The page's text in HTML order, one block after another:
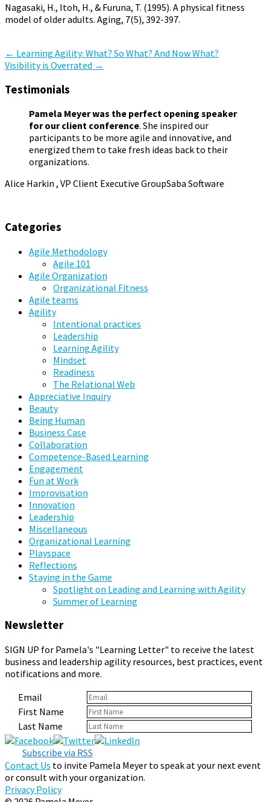
Nagasaki, H., Itoh, H., & Furuna, T. (1995). A physical fitness
model of older adults. Aging, 7(5), 392-397.
Post
navigation
← Learning Agility: What? So What? And Now What?
Visibility is Overrated →
Testimonials
Pamela Meyer was the perfect opening speaker
for our client conference. She inspired our
participants to be more agile and innovative, and
energized them to take fresh ideas back to their
organizations.
Alice Harkin , VP Client Executive GroupSaba Software
Categories
Agile Methodology
Agile 101
Agile Organization
Organizational Fitness
Agile teams
Agility
Intentional practices
Leadership
Learning Agility
Mindset
Readiness
The Relational Web
Appreciative Inquiry
Beauty
Being Human
Business Case
Collaboration
Competence-Based Learning
Engagement
Fun at Work
Improvisation
Innovation
Leadership
Miscellaneous
Organizational Learning
Playspace
Reflections
Staying in the Game
Spotlight on Leading and Learning with Agility
Summer of Learning
Newsletter
SIGN UP for Pamela's "Learning Letter" to receive the latest
business and leadership agility resources, best practices, event
notifications and more.
Email
First Name
Last Name
Subscribe via RSS
Contact Us to invite Pamela Meyer to speak at your next event
or consult with your organization.
Privacy Policy